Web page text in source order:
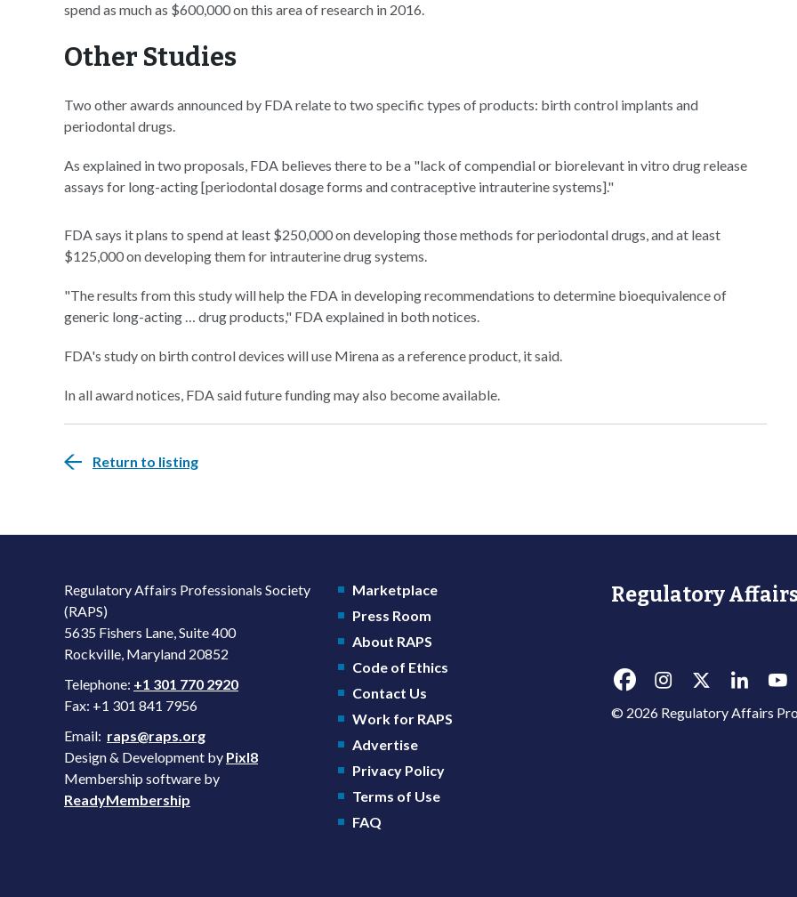
spend as much as $600,000 on this area of research in 2016.
Other Studies
Two other awards announced by FDA relate to two specific types of products: birth control implants and
periodontal drugs.
As explained in two proposals, FDA believes there to be a "lack of compendial or biorelevant in vitro drug release
assays for long-acting [periodontal dosage forms and contraceptive intrauterine systems]."
FDA says it plans to spend at least $250,000 on developing those methods for periodontal drugs, and at least
$125,000 on developing them for intrauterine drug systems.
"The results from this study will help the FDA in developing recommendations to determine bioequivalence of
generic long-acting … drug products," FDA explained in both notices.
FDA's study on birth control devices will use Mirena as a reference product, it said.
In all award notices, FDA said future funding may also become available.
Return to listing
Regulatory Affairs Professionals Society
(RAPS)
5635 Fishers Lane, Suite 400
Rockville, Maryland 20852
Telephone: +1 301 770 2920
Fax: +1 301 841 7956
Email: raps@raps.org
Design & Development by Pixl8
Membership software by
ReadyMembership
Marketplace
Press Room
About RAPS
Code of Ethics
Contact Us
Work for RAPS
Advertise
Privacy Policy
Terms of Use
FAQ
Regulatory Affairs
© 2026 Regulatory Affairs